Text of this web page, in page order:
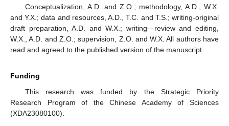
Conceptualization, A.D. and Z.O.; methodology, A.D., W.X.
and Y.X.; data and resources, A.D., T.C. and T.S.; writing-original
draft preparation, A.D. and W.X.; writing—review and editing,
W.X., A.D. and Z.O.; supervision, Z.O. and W.X. All authors have
read and agreed to the published version of the manuscript.
Funding
This research was funded by the Strategic Priority
Research Program of the Chinese Academy of Sciences
(XDA23080100).